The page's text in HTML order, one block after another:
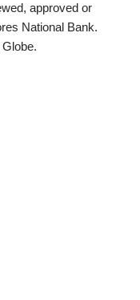
approved or
National Bank.